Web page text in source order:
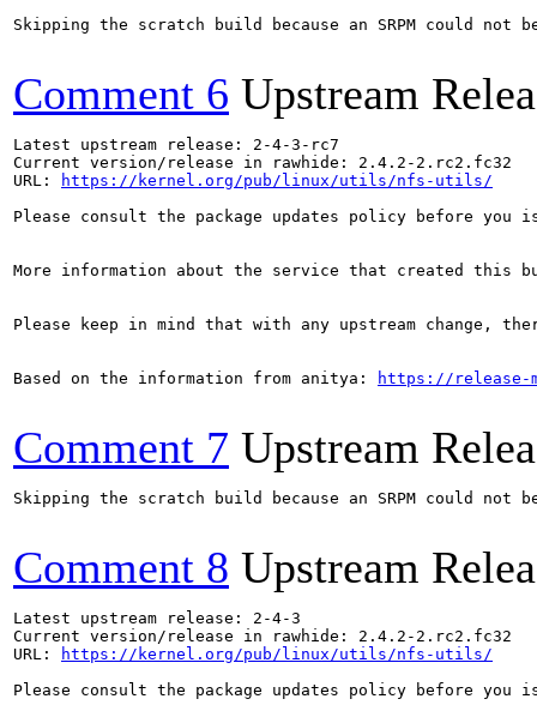
Skipping the scratch build because an SRPM
Comment 6 Upstream
Latest upstream release: 2-4-3-rc7
Current version/release in rawhide: 2.4.2-2.rc2.fc32
URL:
https://kernel.org/pub/linux/utils/nfs-utils/
Please consult the package updates policy before
More information about the service that created this
Please keep in mind that with any upstream change,
Based on the information from anitya: https://release-
Comment 7 Upstream
Skipping the scratch build because an SRPM
Comment 8 Upstream
Latest upstream release: 2-4-3
Current version/release in rawhide: 2.4.2-2.rc2.fc32
URL:
https://kernel.org/pub/linux/utils/nfs-utils/
Please consult the package updates policy before